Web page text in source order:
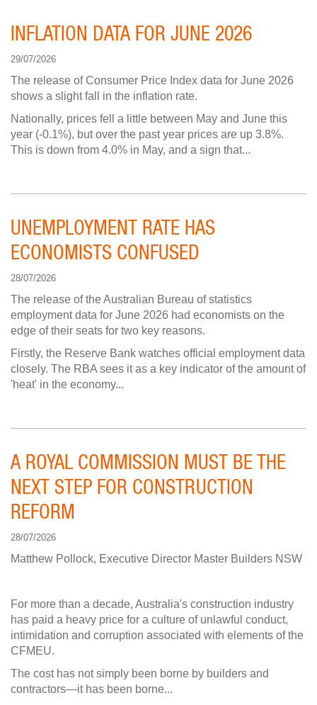
INFLATION DATA FOR JUNE 2026
29/07/2026
The release of Consumer Price Index data for June 2026
shows a slight fall in the inflation rate.
Nationally, prices fell a little between May and June this
year (-0.1%), but over the past year prices are up 3.8%.
This is down from 4.0% in May, and a sign that...
UNEMPLOYMENT RATE HAS
ECONOMISTS CONFUSED
28/07/2026
The release of the Australian Bureau of statistics
employment data for June 2026 had economists on the
edge of their seats for two key reasons.
Firstly, the Reserve Bank watches official employment data
closely. The RBA sees it as a key indicator of the amount of
'heat' in the economy...
A ROYAL COMMISSION MUST BE THE
NEXT STEP FOR CONSTRUCTION
REFORM
28/07/2026
Matthew Pollock, Executive Director Master Builders NSW
For more than a decade, Australia's construction industry
has paid a heavy price for a culture of unlawful conduct,
intimidation and corruption associated with elements of the
CFMEU.
The cost has not simply been borne by builders and
contractors—it has been borne...